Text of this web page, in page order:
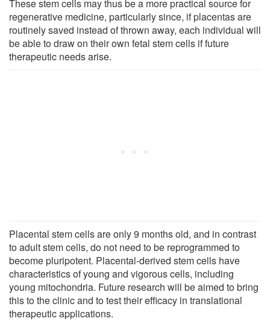
These stem cells may thus be a more practical source for
regenerative medicine, particularly since, if placentas are
routinely saved instead of thrown away, each individual will
be able to draw on their own fetal stem cells if future
therapeutic needs arise.
Placental stem cells are only 9 months old, and in contrast
to adult stem cells, do not need to be reprogrammed to
become pluripotent. Placental-derived stem cells have
characteristics of young and vigorous cells, including
young mitochondria. Future research will be aimed to bring
this to the clinic and to test their efficacy in translational
therapeutic applications.